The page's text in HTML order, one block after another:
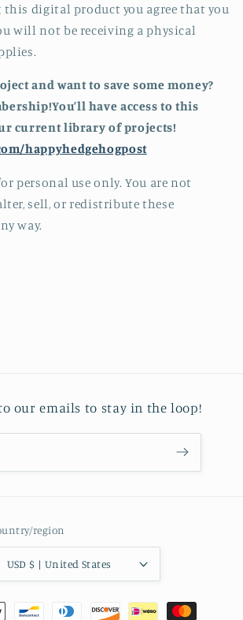
this digital product you agree that you
will not be receiving a physical
and want to save some money?
have access to this
current library of projects!
happyhedgehogpost
personal use only. You are not
sell, or redistribute these
way.
our emails to stay in the loop!
region
USD $ | United States